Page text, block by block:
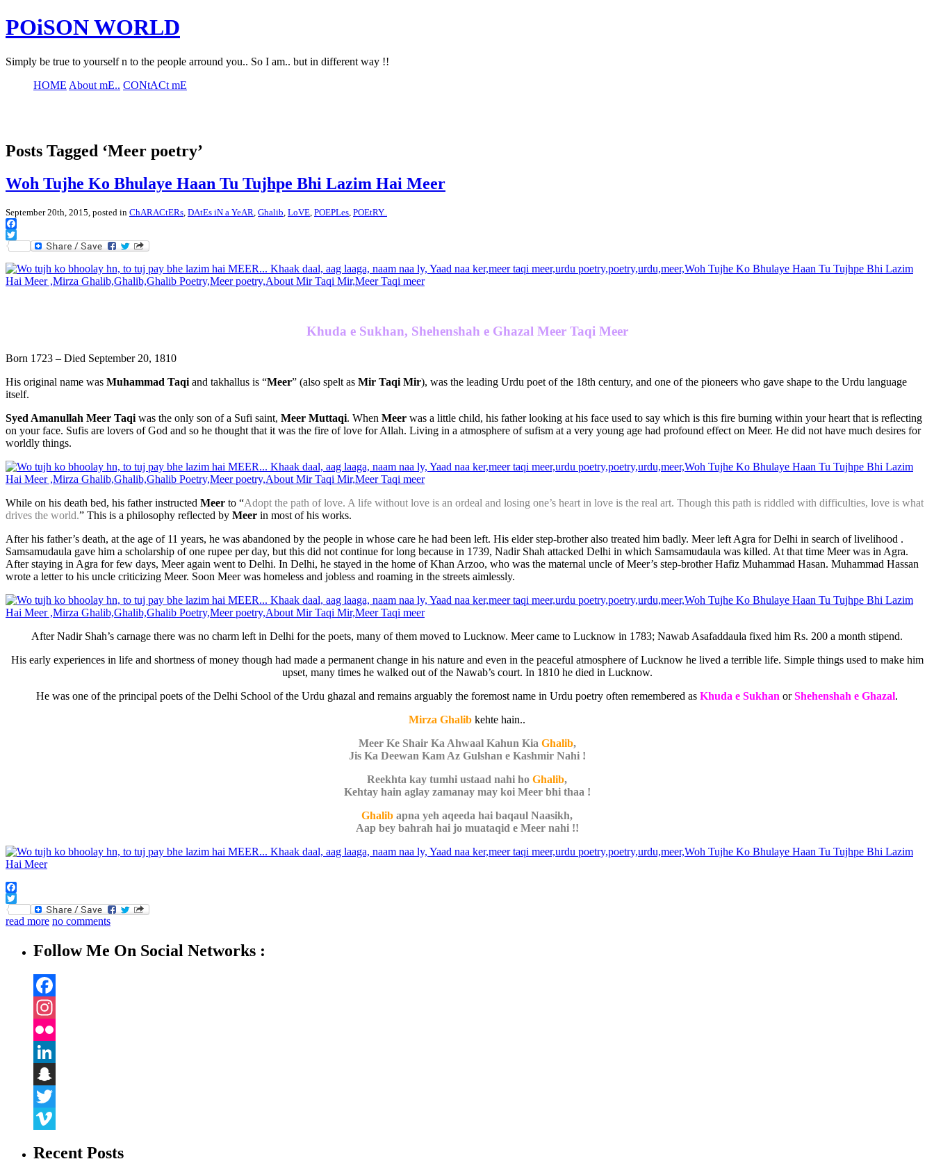
POiSON WORLD
Simply be true to yourself n to the people arround you.. So I am.. but in different way !!
HOME About mE.. CONtACt mE
Posts Tagged ‘Meer poetry’
Woh Tujhe Ko Bhulaye Haan Tu Tujhpe Bhi Lazim Hai Meer
September 20th, 2015, posted in ChARACtERs DAtEs iN a YeAR Ghalib LoVE POEPLes POEtRY..
Facebook
Twitter
Khuda e Sukhan, Shehenshah e Ghazal Meer Taqi Meer
Born 1723 – Died September 20, 1810
His original name was Muhammad Taqi and takhallus is “Meer” (also spelt as Mir Taqi Mir), was the leading Urdu poet of the 18th century, and one of the pioneers who gave shape to the Urdu language
itself.
Syed Amanullah Meer Taqi was the only son of a Sufi saint, Meer Muttaqi. When Meer was a little child, his father looking at his face used to say which is this fire burning within your heart that is reflecting
on your face. Sufis are lovers of God and so he thought that it was the fire of love for Allah. Living in a atmosphere of sufism at a very young age had profound effect on Meer. He did not have much desires for
worldly things.
While on his death bed, his father instructed Meer to “Adopt the path of love. A life without love is an ordeal and losing one’s heart in love is the real art. Though this path is riddled with difficulties, love is what
drives the world.” This is a philosophy reflected by Meer in most of his works.
After his father’s death, at the age of 11 years, he was abandoned by the people in whose care he had been left. His elder step-brother also treated him badly. Meer left Agra for Delhi in search of livelihood .
Samsamudaula gave him a scholarship of one rupee per day, but this did not continue for long because in 1739, Nadir Shah attacked Delhi in which Samsamudaula was killed. At that time Meer was in Agra.
After staying in Agra for few days, Meer again went to Delhi. In Delhi, he stayed in the home of Khan Arzoo, who was the maternal uncle of Meer’s step-brother Hafiz Muhammad Hasan. Muhammad Hassan
wrote a letter to his uncle criticizing Meer. Soon Meer was homeless and jobless and roaming in the streets aimlessly.
After Nadir Shah’s carnage there was no charm left in Delhi for the poets, many of them moved to Lucknow. Meer came to Lucknow in 1783; Nawab Asafaddaula fixed him Rs. 200 a month stipend.
His early experiences in life and shortness of money though had made a permanent change in his nature and even in the peaceful atmosphere of Lucknow he lived a terrible life. Simple things used to make him
upset, many times he walked out of the Nawab’s court. In 1810 he died in Lucknow.
He was one of the principal poets of the Delhi School of the Urdu ghazal and remains arguably the foremost name in Urdu poetry often remembered as Khuda e Sukhan orShehenshah e Ghazal.
Mirza Ghalib kehte hain..
Meer Ke Shair Ka Ahwaal Kahun Kia Ghalib,
Jis Ka Deewan Kam Az Gulshan e Kashmir Nahi !
Reekhta kay tumhi ustaad nahi ho Ghalib,
Kehtay hain aglay zamanay may koi Meer bhi thaa !
Ghalib apna yeh aqeeda hai baqaul Naasikh,
Aap bey bahrah hai jo muataqid e Meer nahi !!
Facebook
Twitter
read more no comments
Follow Me On Social Networks :
Facebook
Instagram
Flickr
LinkedIn
Snapchat
Twitter
Recent Posts